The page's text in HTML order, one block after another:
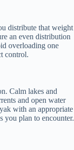
distribute that weight
an even distribution
overloading one
control.
Calm lakes and
and open water
with an appropriate
you plan to encounter.